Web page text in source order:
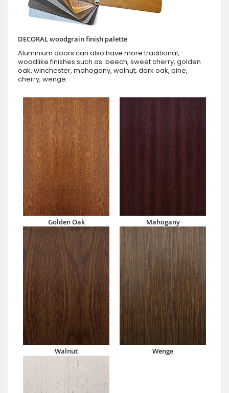
DECORAL woodgrain finish palette
Aluminium doors can also have more traditional,
woodlike finishes such as: beech, sweet cherry, golden
oak, winchester, mahogany, walnut, dark oak, pine,
cherry, wenge.
Golden Oak Mahogany
Walnut Wenge